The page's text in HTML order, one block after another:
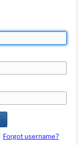
Forgot username?